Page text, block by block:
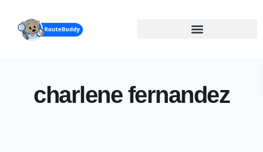
content
charlene fernandez